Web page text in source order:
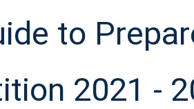
to
2021 -